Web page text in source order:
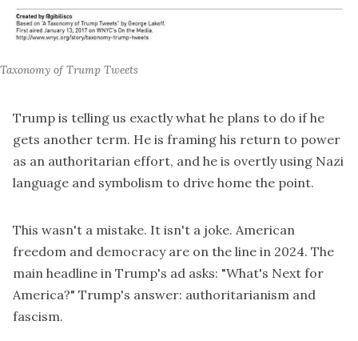
Taxonomy of Trump Tweets
Trump is telling us exactly what he plans to do if he
gets another term. He is framing his return to power
as an authoritarian effort, and he is overtly using Nazi
language and symbolism to drive home the point.
This wasn't a mistake. It isn't a joke. American
freedom and democracy are on the line in 2024. The
main headline in Trump's ad asks: "What's Next for
America?" Trump's answer: authoritarianism and
fascism.